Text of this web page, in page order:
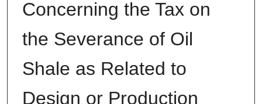
Concerning the Tax on
the Severance of Oil
Shale as Related to
Design or Production